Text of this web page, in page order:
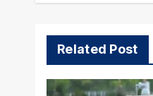
Related Post